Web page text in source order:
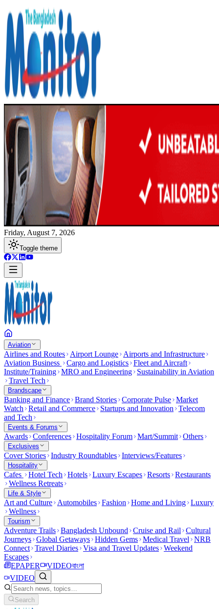
Friday, August 7, 2026
Toggle theme
Aviation
Airlines and Routes Airport Lounge
Airports and Infrastructure
Aviation Business
Cargo and Logistics Fleet and Aircraft
Institute/Training MRO and Engineering
Sustainability in Aviation
Travel Tech
Brandscape
Banking and Finance Brand Stories Corporate Pulse Market
Watch
Retail and Commerce Startups and Innovation
Telecom
and Tech
Events & Forums
Awards Conferences Hospitality Forum Mart/Summit Others
Exclusives
Cover Stories Industry Roundtables Interviews/Features
Hospitality
Cafes Hotel Tech Hotels Luxury Escapes Resorts Restaurants
Wellness Retreats
Life & Style
Art and Culture Automobiles Fashion Home and Living Luxury
Wellness
Tourism
Adventure Trails Bangladesh Unbound Cruise and Rail
Cultural
Journeys Global Getaways Hidden Gems Medical Travel
NRB
Connect Travel Diaries Visa and Travel Updates Weekend
Escapes
EPAPER
VIDEOবাংলা
VIDEO
Search